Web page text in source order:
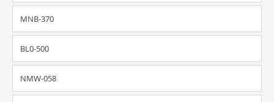
MNB-370
BL0-500
NMW-058